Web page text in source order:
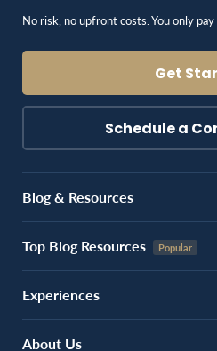
No risk, no upfront costs. You only
Get
Schedule a
Blog & Resources
Top Blog Resources
Experiences
About Us